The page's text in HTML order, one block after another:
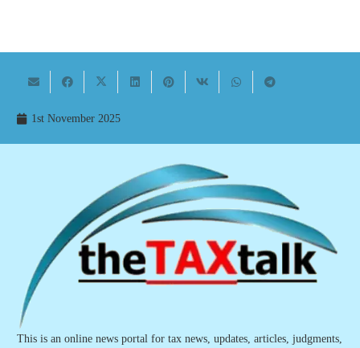
1st November 2025
This is an online news portal for tax news, updates, articles, judgments,